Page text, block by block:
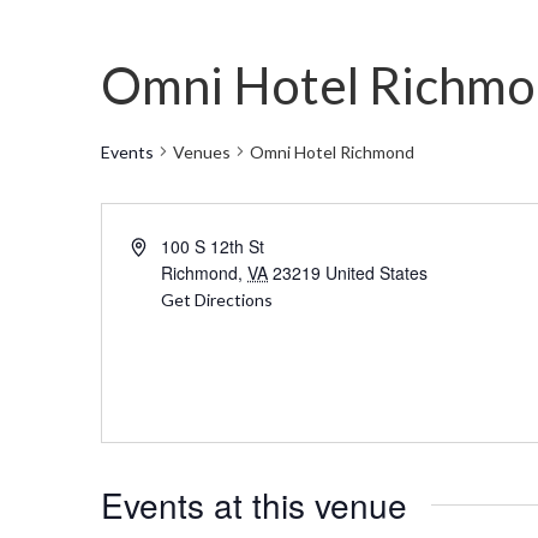
Omni Hotel
Events Venues Omni Hotel Richmond
Address100 S 12th St
Richmond, VA 23219 United States
Get Directions
Events at this venue